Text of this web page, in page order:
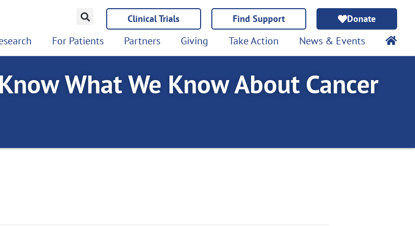
Clinical Trials Find Support Donate
For Patients Partners Giving Take Action News & Events
What We Know About Cancer